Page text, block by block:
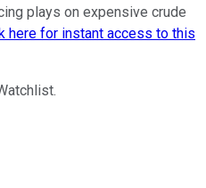
plays on expensive crude
here for instant access to this